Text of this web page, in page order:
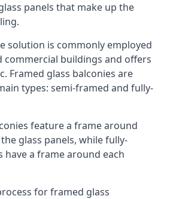
panels that make up the
solution is commonly employed
commercial buildings and offers
Framed glass balconies are
types: semi-framed and fully-
feature a frame around
glass panels, while fully-
have a frame around each
for framed glass